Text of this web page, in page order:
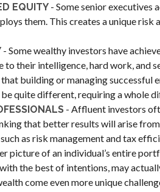
EQUITY - Some senior executives
them. This creates a unique risk
- Some wealthy investors have
to their intelligence, hard work, and
building or managing successful
quite different, requiring a whole
- Affluent investors
that better results will arise
as risk management and tax
picture of an individual’s entire
the best of intentions, may
come even more unique